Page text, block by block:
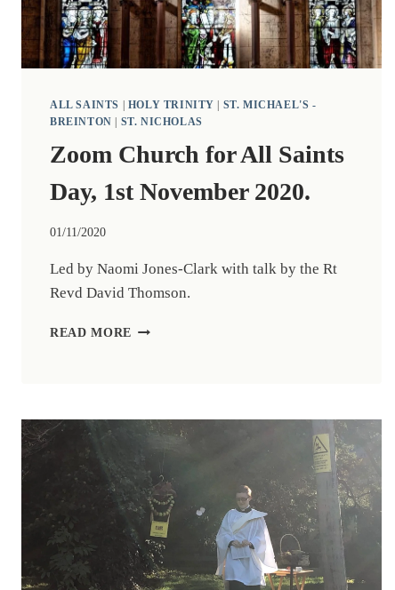
ALL SAINTS HOLY TRINITY
ST. MICHAEL'S -
BREINTON
ST. NICHOLAS
Zoom Church for All Saints
Day, 1st November 2020.
01/11/2020
Led by Naomi Jones-Clark with talk by the Rt
Revd David Thomson.
READ MORE ZOOM
DAY,
NOVEMBER
2020.